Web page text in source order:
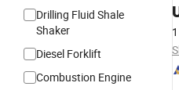
Drilling Fluid Shale
Shaker
Diesel Forklift
Combustion Engine